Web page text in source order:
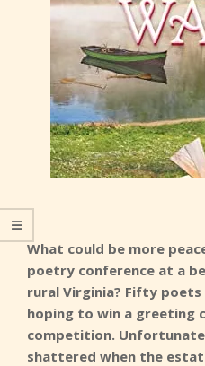
What could be more
poetry conference at a
rural Virginia? Fifty
hoping to win a greeting
competition.
shattered when the